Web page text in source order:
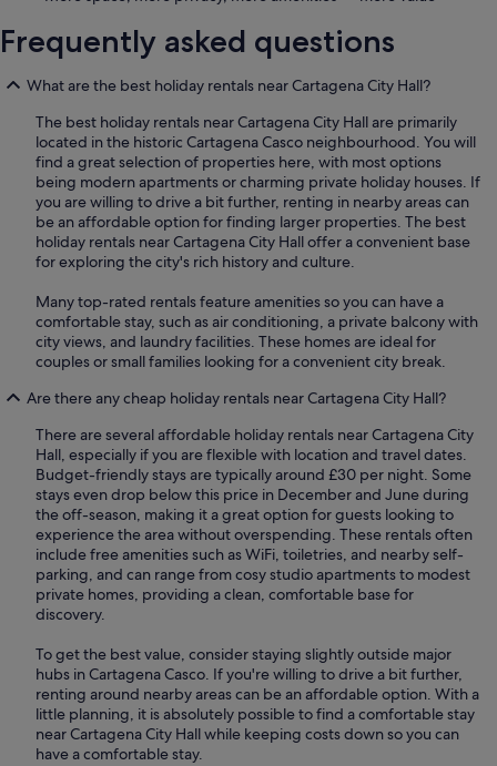
Frequently asked questions
What are the best holiday rentals near Cartagena City Hall?
The best holiday rentals near Cartagena City Hall are primarily
located in the historic Cartagena Casco neighbourhood. You will
find a great selection of properties here, with most options
being modern apartments or charming private holiday houses. If
you are willing to drive a bit further, renting in nearby areas can
be an affordable option for finding larger properties. The best
holiday rentals near Cartagena City Hall offer a convenient base
for exploring the city's rich history and culture.
Many top-rated rentals feature amenities so you can have a
comfortable stay, such as air conditioning, a private balcony with
city views, and laundry facilities. These homes are ideal for
couples or small families looking for a convenient city break.
Are there any cheap holiday rentals near Cartagena City Hall?
There are several affordable holiday rentals near Cartagena City
Hall, especially if you are flexible with location and travel dates.
Budget-friendly stays are typically around £30 per night. Some
stays even drop below this price in December and June during
the off-season, making it a great option for guests looking to
experience the area without overspending. These rentals often
include free amenities such as WiFi, toiletries, and nearby self-
parking, and can range from cosy studio apartments to modest
private homes, providing a clean, comfortable base for
discovery.
To get the best value, consider staying slightly outside major
hubs in Cartagena Casco. If you're willing to drive a bit further,
renting around nearby areas can be an affordable option. With a
little planning, it is absolutely possible to find a comfortable stay
near Cartagena City Hall while keeping costs down so you can
have a comfortable stay.